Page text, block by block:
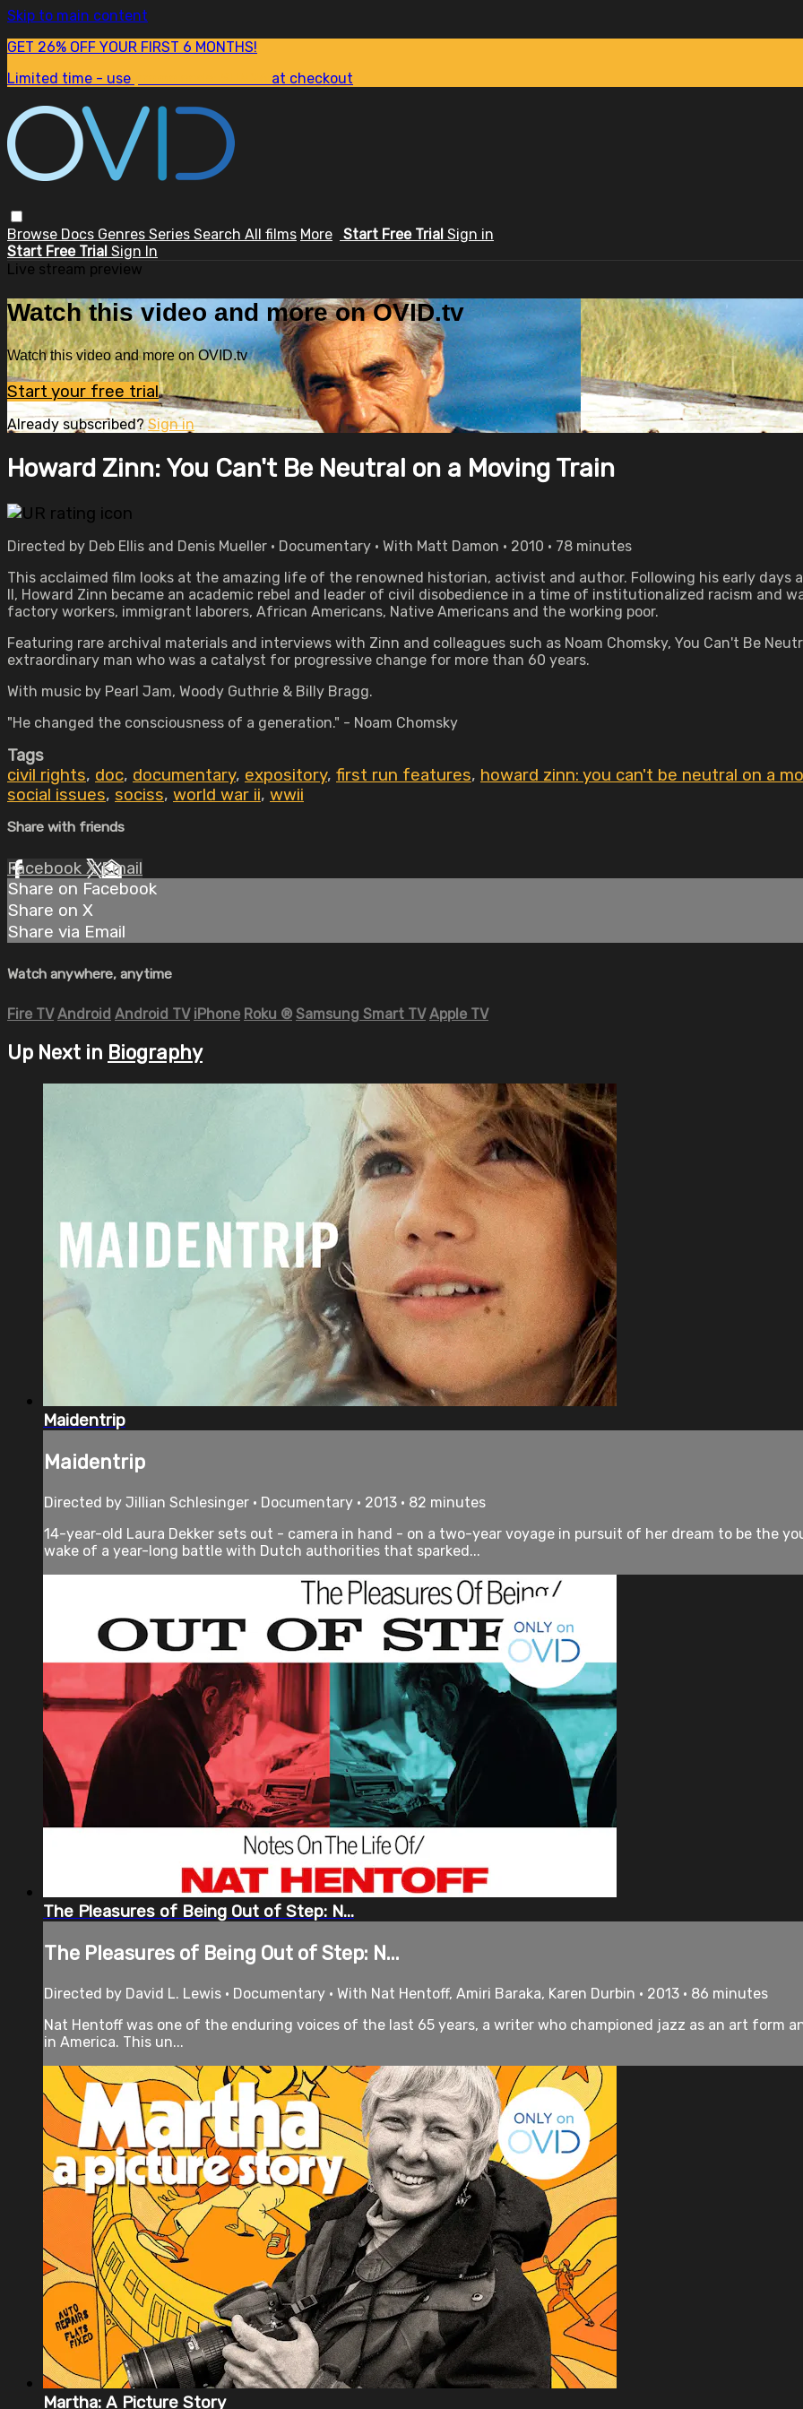
Skip to main content
GET 26% OFF YOUR FIRST 6 MONTHS!
Limited time - use
at checkout
Browse Docs Genres Series Search All films More Start Free Trial Sign in
Start Free Trial Sign In
Live stream preview
Watch this video and more on OVID.tv
Watch this video and more on OVID.tv
Start your free trial
Already subscribed?Sign in
Howard Zinn: You Can't Be Neutral on a Moving Train
Directed by Deb Ellis and Denis Mueller • Documentary • With Matt Damon • 2010 • 78 minutes
This acclaimed film looks at the amazing life of the renowned historian, activist and author. Following his early days
II, Howard Zinn became an academic rebel and leader of civil disobedience in a time of institutionalized racism and
factory workers, immigrant laborers, African Americans, Native Americans and the working poor.
Featuring rare archival materials and interviews with Zinn and colleagues such as Noam Chomsky, You Can't Be
extraordinary man who was a catalyst for progressive change for more than 60 years.
With music by Pearl Jam, Woody Guthrie & Billy Bragg.
"He changed the consciousness of a generation." - Noam Chomsky
Tags
civil rights, doc, documentary, expository, first run features, howard zinn: you can't be neutral on a
social issues, sociss, world war ii, wwii
Share with friends
Facebook XEmail
Share on Facebook
Share on X
Share via Email
Watch anywhere, anytime
Fire TV Android Android TV iPhone Roku ® Samsung Smart TV Apple TV
Up Next in Biography
Maidentrip
Maidentrip
Directed by Jillian Schlesinger • Documentary • 2013 • 82 minutes
14-year-old Laura Dekker sets out - camera in hand - on a two-year voyage in pursuit of her dream to be the
wake of a year-long battle with Dutch authorities that sparked...
The Pleasures of Being Out of Step: N...
The Pleasures of Being Out of Step: N...
Directed by David L. Lewis • Documentary • With Nat Hentoff, Amiri Baraka, Karen Durbin • 2013 • 86 minutes
Nat Hentoff was one of the enduring voices of the last 65 years, a writer who championed jazz as an art form
in America. This un...
Martha: A Picture Story